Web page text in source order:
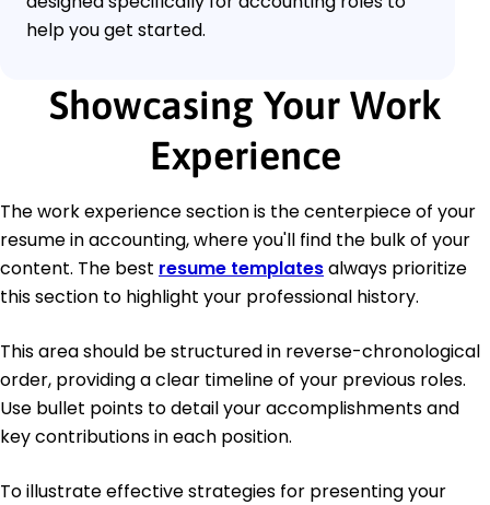
help you get started.
Showcasing Your Work
Experience
The work experience section is the centerpiece of your
resume in accounting, where you'll find the bulk of your
content. The best resume templatesalways prioritize
this section to highlight your professional history.
This area should be structured in reverse-chronological
order, providing a clear timeline of your previous roles.
Use bullet points to detail your accomplishments and
key contributions in each position.
To illustrate effective strategies for presenting your